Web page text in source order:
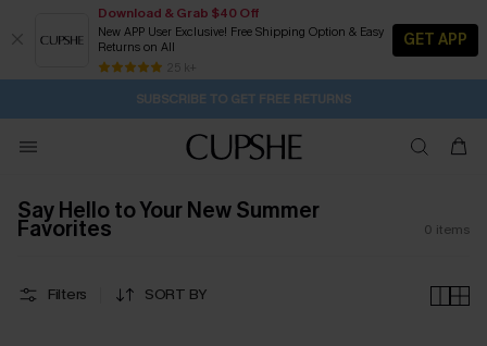
Download & Grab $40 Off
New APP User Exclusive! Free Shipping Option & Easy
Returns on All
25 k+
GET APP
Pair Up & Get Free Gift $119+ >>>
Subscribe | 15% off no min/25% off 2Pcs+
Free Standard Shipping $79+
SUBSCRIBE TO GET FREE RETURNS
Say Hello to Your New Summer
Favorites 0 items
Filters SORT BY